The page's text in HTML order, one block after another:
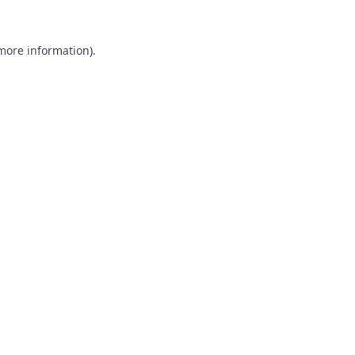
information).